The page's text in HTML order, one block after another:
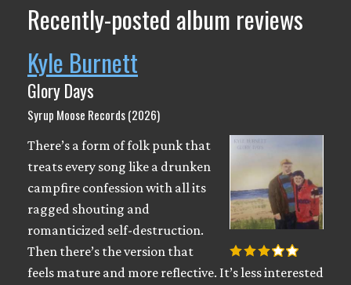
Recently-posted album reviews
Kyle Burnett
Glory Days
Syrup Moose Records (2026)
There’s a form of folk punk that
treats every song like a drunken
campfire confession with all its
ragged shouting and
romanticized self-destruction.
Then there’s the version that
feels mature and more reflective. It’s less interested